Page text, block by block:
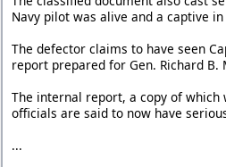
Navy pilot was alive and a captive
The defector claims to have seen
report prepared for Gen. Richard B.
The internal report, a copy of which
officials are said to now have
...